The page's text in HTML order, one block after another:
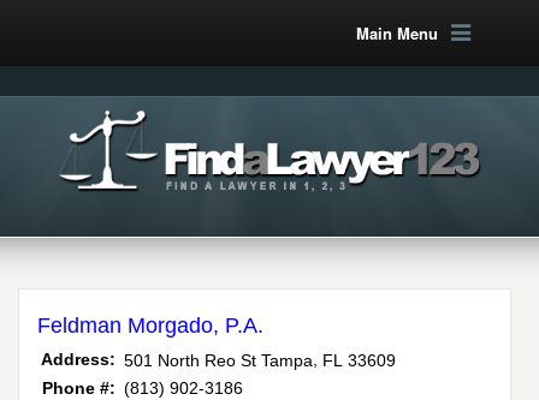
Main Menu
Feldman Morgado, P.A.
Address: 501 North Reo St Tampa FL 33609
Phone #: (813) 902-3186